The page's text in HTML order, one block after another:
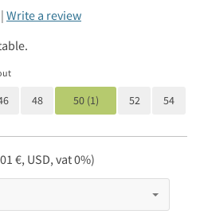
Write a review
48 50 (1) 52 54
€, USD, vat 0%)